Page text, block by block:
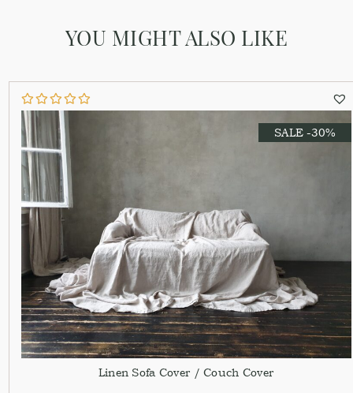
YOU MIGHT ALSO LIKE
SALE -30%
Linen Sofa Cover / Couch Cover